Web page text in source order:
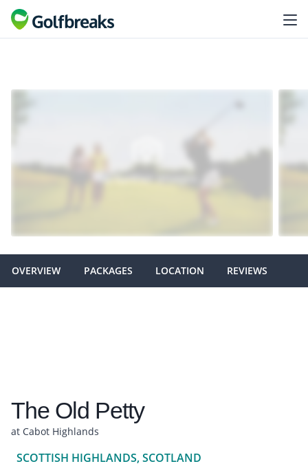
OVERVIEW PACKAGES LOCATION REVIEWS
The Old Petty
at Cabot Highlands
SCOTTISH HIGHLANDS, SCOTLAND